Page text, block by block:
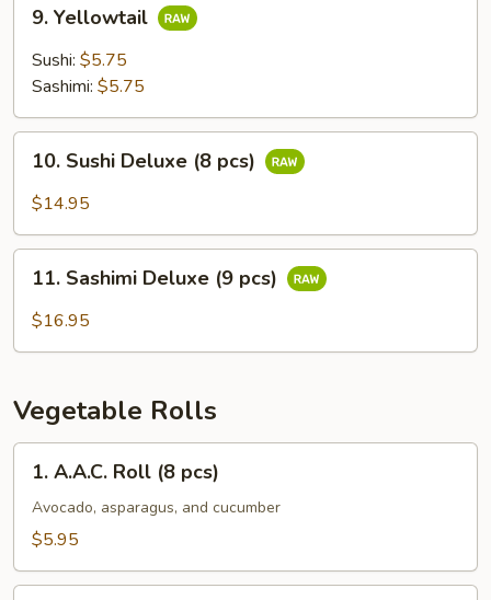
Yellowtail
9. Yellowtail
Sushi: $5.75
Sashimi: $5.75
Sushi
Deluxe
pcs)
10. Sushi Deluxe (8 pcs)
$14.95
Sashimi
Deluxe
11. Sashimi Deluxe (9 pcs)
$16.95
Vegetable Rolls
A.A.C.
Roll
1. A.A.C. Roll (8 pcs)
Avocado, asparagus, and cucumber
$5.95